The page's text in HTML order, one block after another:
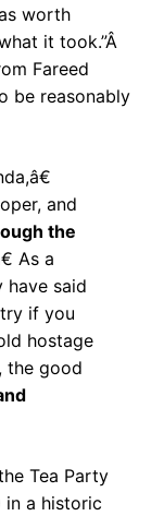
worth
it took.”Â
Fareed
be reasonably
and
the
As a
have said
if you
hostage
the good
Tea Party
in a historic